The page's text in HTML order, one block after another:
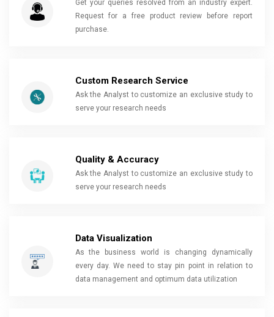
Get your queries resolved from an industry expert.
Request for a free product review before report
purchase.
Custom Research Service
Ask the Analyst to customize an exclusive study to
serve your research needs
Quality & Accuracy
Ask the Analyst to customize an exclusive study to
serve your research needs
Data Visualization
As the business world is changing dynamically
every day. We need to stay pin point in relation to
data management and optimum data utilization